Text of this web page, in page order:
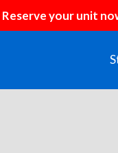
Reserve your unit